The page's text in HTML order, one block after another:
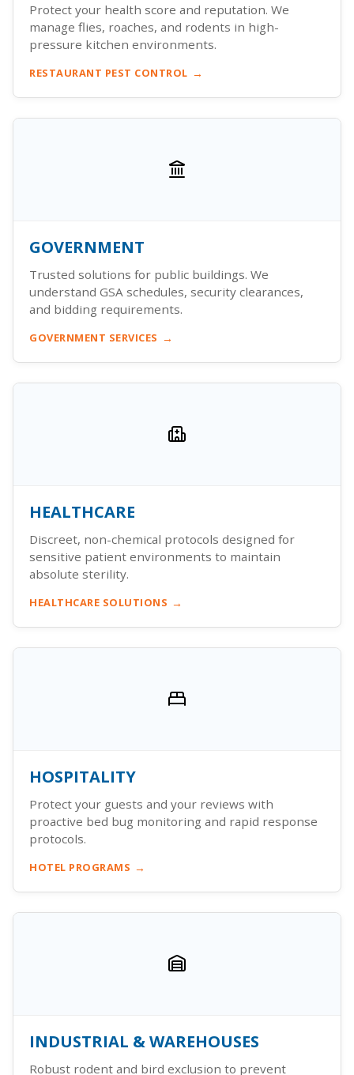
Protect your health score and reputation. We
manage flies, roaches, and rodents in high-
pressure kitchen environments.
RESTAURANT PEST CONTROL
GOVERNMENT
Trusted solutions for public buildings. We
understand GSA schedules, security clearances,
and bidding requirements.
GOVERNMENT SERVICES
HEALTHCARE
Discreet, non-chemical protocols designed for
sensitive patient environments to maintain
absolute sterility.
HEALTHCARE SOLUTIONS
HOSPITALITY
Protect your guests and your reviews with
proactive bed bug monitoring and rapid response
protocols.
HOTEL PROGRAMS
INDUSTRIAL & WAREHOUSES
Robust rodent and bird exclusion to prevent